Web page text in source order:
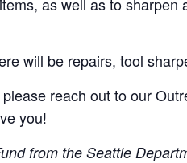
will be repairs, tool
please reach out to our
you!
from the Seattle